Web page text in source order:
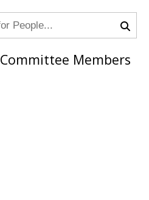
Committee Members